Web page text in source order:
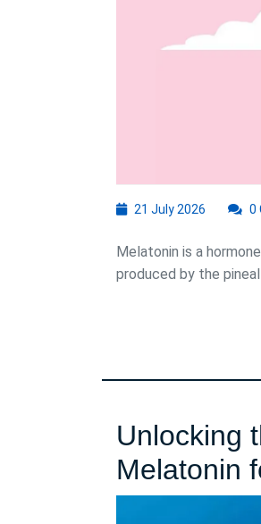
21 July 2026
2026
0
Melatonin is a
produced by the pineal
Unlocking
Melatonin